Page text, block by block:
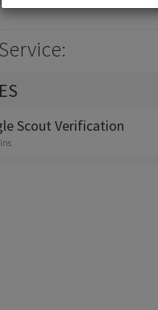
Scout Verification